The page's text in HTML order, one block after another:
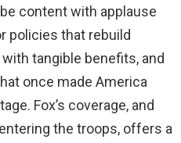
content with applause
policies that rebuild
tangible benefits, and
once made America
Fox’s coverage, and
the troops, offers a